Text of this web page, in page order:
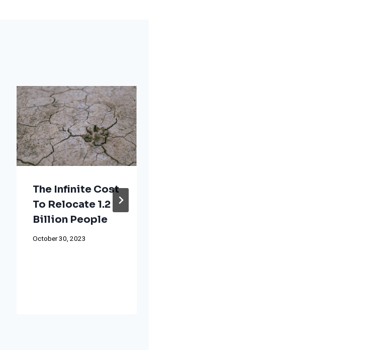
The Infinite Cost
To Relocate 1.2
Billion People
October 30, 2023